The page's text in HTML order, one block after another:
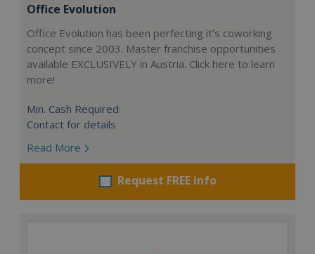
Office Evolution
Office Evolution has been perfecting it’s coworking
concept since 2003. Master franchise opportunities
available EXCLUSIVELY in Austria. Click here to learn
more!
Min. Cash Required:
Contact for details
Read More
Request FREE info